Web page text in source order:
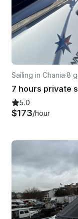
Sailing in Chania·8
7 hours private
5.0
$173/hour